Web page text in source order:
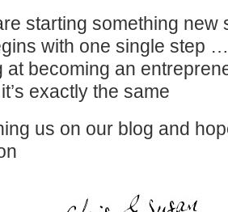
starting something new
with one single step
at becoming an
exactly the same
us on our blog and